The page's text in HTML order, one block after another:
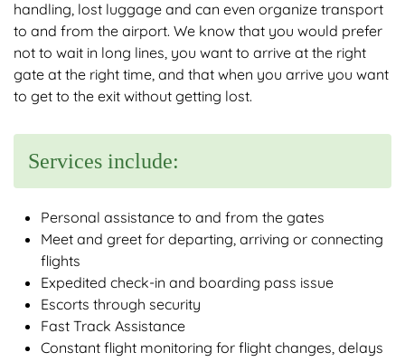
handling, lost luggage and can even organize transport
to and from the airport. We know that you would prefer
not to wait in long lines, you want to arrive at the right
gate at the right time, and that when you arrive you want
to get to the exit without getting lost.
Services include:
Personal assistance to and from the gates
Meet and greet for departing, arriving or connecting
flights
Expedited check-in and boarding pass issue
Escorts through security
Fast Track Assistance
Constant flight monitoring for flight changes, delays